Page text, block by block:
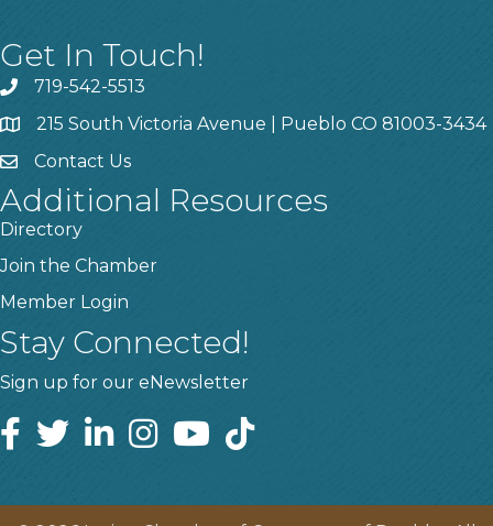
Get In Touch!
719-542-5513
215 South Victoria Avenue | Pueblo CO 81003-3434
Contact Us
Additional Resources
Directory
Join the Chamber
Member Login
Stay Connected!
Sign up for our eNewsletter